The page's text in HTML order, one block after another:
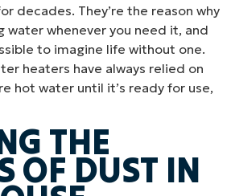
decades. They’re the reason why
water whenever you need it, and
to imagine life without one.
heaters have always relied on
hot water until it’s ready for use,
THE
OF DUST IN